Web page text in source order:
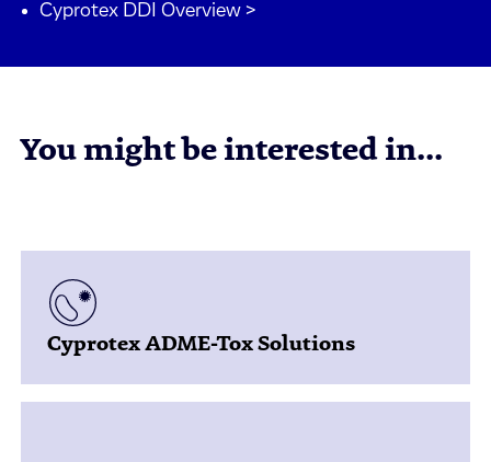
Cyprotex DDI Overview >
You might be interested in...
Cyprotex ADME-Tox Solutions